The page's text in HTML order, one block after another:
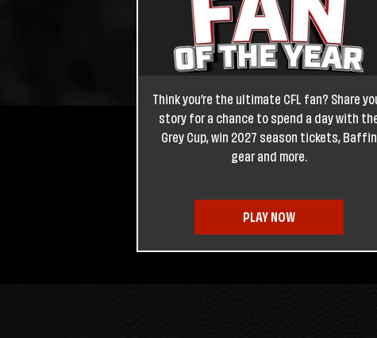
Think you’re the ultimate CFL fan? Share
story for a chance to spend a day with
Grey Cup, win 2027 season tickets, Baffin
gear and more.
PLAY NOW